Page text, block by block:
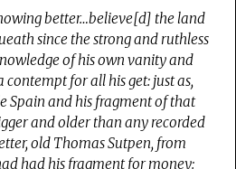
better…believe[d] the land
since the strong and ruthless
of his own vanity and
for all his get: just as,
Spain and his fragment of that
and older than any recorded
old Thomas Sutpen, from
had his fragment for money: